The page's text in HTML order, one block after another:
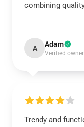
combining
A Adam
Verified owner
Trendy and